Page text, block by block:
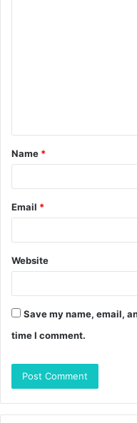
t
*
Name *
Email *
Website
Save my name, email,
time I comment.